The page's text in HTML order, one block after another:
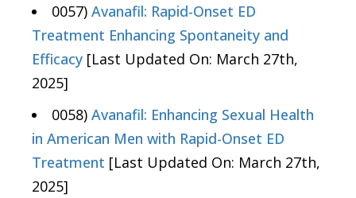
0057) Avanafil: Rapid-Onset ED
Treatment Enhancing Spontaneity and
Efficacy [Last Updated On: March 27th,
2025]
0058) Avanafil: Enhancing Sexual Health
in American Men with Rapid-Onset ED
Treatment [Last Updated On: March 27th,
2025]